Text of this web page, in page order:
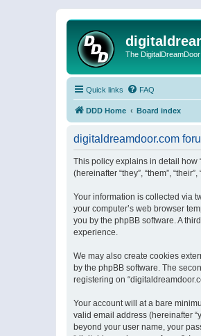
The
Quick links FAQ
DDD Home Board index
digitaldreamdoor.com
This policy explains in detail how
(hereinafter “they”, “them”,
Your information is collected via
your computer’s web browser
you by the phpBB software. A
experience.
We may also create cookies
by the phpBB software. The
registering on
Your account will at a bare
valid email address (hereinafter
beyond your user name, your